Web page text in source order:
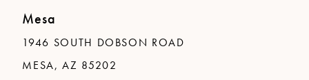
Mesa
1946 SOUTH DOBSON ROAD
MESA, AZ 85202